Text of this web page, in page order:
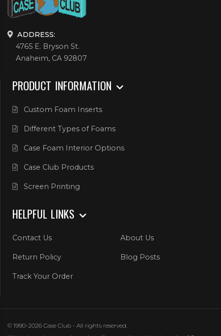
ADDRESS:
4765 E. Bryson St.
Anaheim, CA 92807
PRODUCT INFORMATION
Custom Foam Inserts
Different Types of Foams
Case Foam Interior Options
Case Club Products
Screen Printing
HELPFUL LINKS
Contact Us About Us
Return Policy Blog Posts
Track Your Order
© 1990-2026 Case Club - All rights reserved.